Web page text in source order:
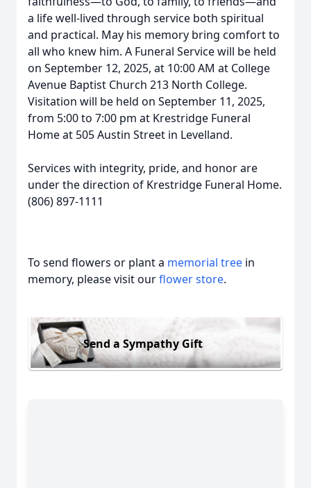
a life well-lived through service both spiritual
and practical. May his memory bring comfort to
all who knew him. A Funeral Service will be held
on September 12, 2025, at 10:00 AM at College
Avenue Baptist Church 213 North College.
Visitation will be held on September 11, 2025,
from 5:00 to 7:00 pm at Krestridge Funeral
Home at 505 Austin Street in Levelland.
Services with integrity, pride, and honor are
under the direction of Krestridge Funeral Home.
(806) 897-1111
To send flowers or plant a memorial tree in
memory, please visit ourflower store.
Send a Sympathy Gift